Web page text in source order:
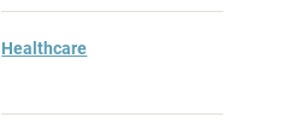
Healthcare